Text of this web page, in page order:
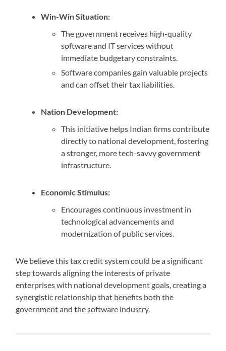
Win-Win Situation:
The government receives high-quality
software and IT services without
immediate budgetary constraints.
Software companies gain valuable projects
and can offset their tax liabilities.
Nation Development:
This initiative helps Indian firms contribute
directly to national development, fostering
a stronger, more tech-savvy government
infrastructure.
Economic Stimulus:
Encourages continuous investment in
technological advancements and
modernization of public services.
We believe this tax credit system could be a significant
step towards aligning the interests of private
enterprises with national development goals, creating a
synergistic relationship that benefits both the
government and the software industry.